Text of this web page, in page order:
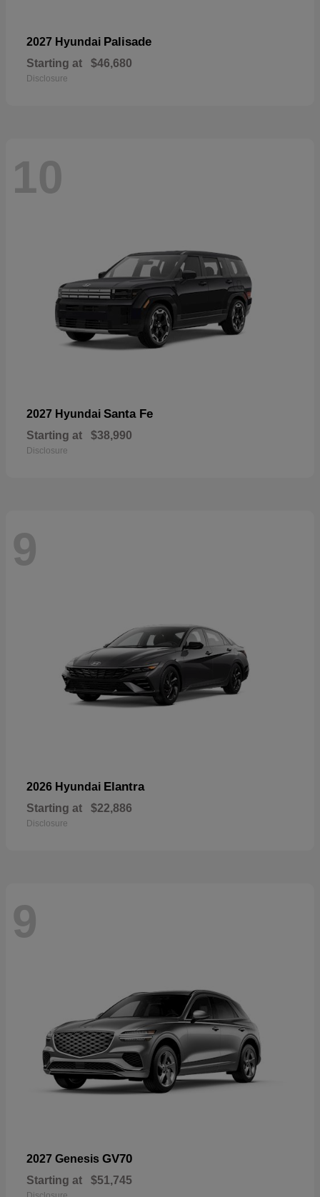
2027 Hyundai Palisade
Starting at $46,680
Disclosure
10
2027 Hyundai Santa Fe
Starting at $38,990
Disclosure
9
2026 Hyundai Elantra
Starting at $22,886
Disclosure
9
2027 Genesis GV70
Starting at $51,745